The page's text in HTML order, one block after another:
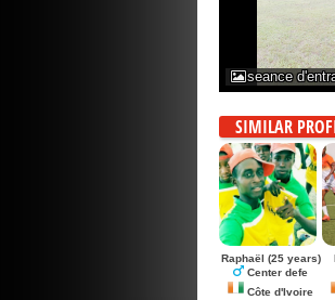
seance
SIMILAR
Raphaël (25 years)
Center defe
Côte d'Ivoire